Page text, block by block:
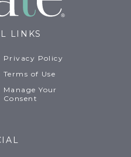
LINKS
Privacy Policy
Terms of Use
Manage Your
Consent